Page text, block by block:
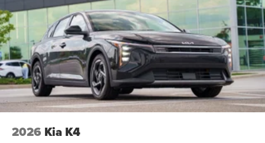
2026 Kia K4